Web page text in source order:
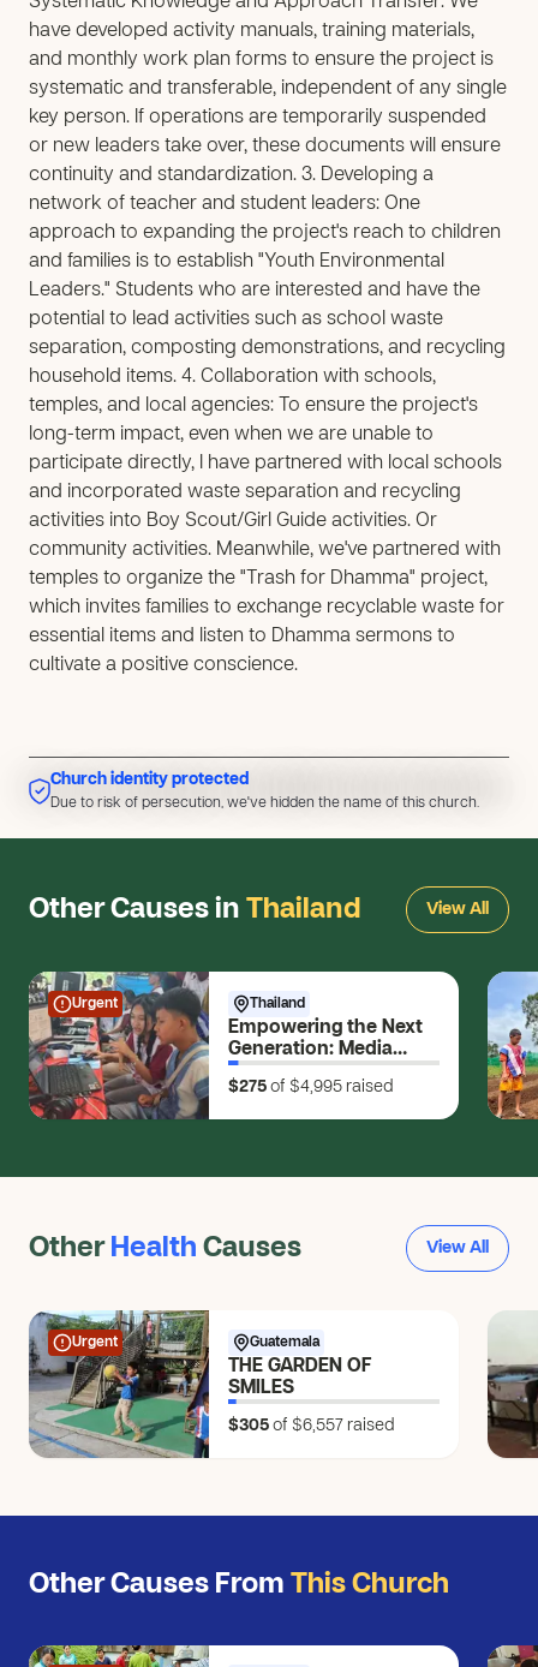
have developed activity manuals, training materials,
and monthly work plan forms to ensure the project is
systematic and transferable, independent of any single
key person. If operations are temporarily suspended
or new leaders take over, these documents will ensure
continuity and standardization. 3. Developing a
network of teacher and student leaders: One
approach to expanding the project's reach to children
and families is to establish "Youth Environmental
Leaders." Students who are interested and have the
potential to lead activities such as school waste
separation, composting demonstrations, and recycling
household items. 4. Collaboration with schools,
temples, and local agencies: To ensure the project's
long-term impact, even when we are unable to
participate directly, I have partnered with local schools
and incorporated waste separation and recycling
activities into Boy Scout/Girl Guide activities. Or
community activities. Meanwhile, we've partnered with
temples to organize the "Trash for Dhamma" project,
which invites families to exchange recyclable waste for
essential items and listen to Dhamma sermons to
cultivate a positive conscience.
Due to risk of persecution, we've hidden the name of this church.
Church identity protected
Due to risk of persecution, we've hidden the name of this church.
Other Causes in Thailand View All
Urgent Thailand
Empowering the Next
Generation: Media
Skills for Young
Changemakers
$275 of $4,995 raised
Other Health Causes View All
Urgent Guatemala
THE GARDEN OF
SMILES
$305 of $6,557 raised
Other Causes From This Church